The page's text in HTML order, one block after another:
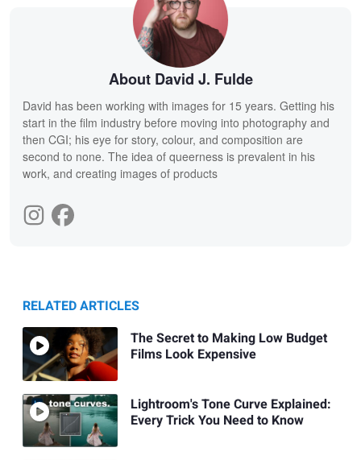
About David J. Fulde
David has been working with images for 15 years. Getting his
start in the film industry before moving into photography and
then CGI; his eye for story, colour, and composition are
second to none. The idea of queerness is prevalent in his
work, and creating images of products
RELATED ARTICLES
The Secret to Making Low Budget
Films Look Expensive
Lightroom's Tone Curve Explained:
Every Trick You Need to Know